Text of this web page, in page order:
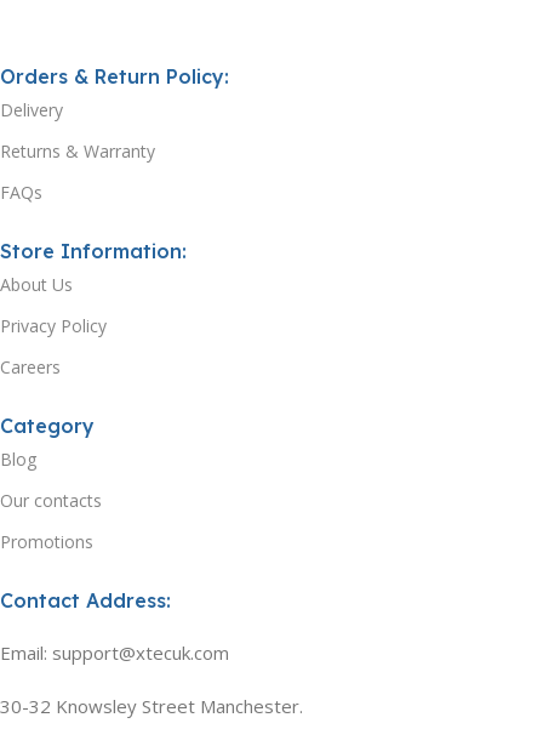
Orders & Return Policy:
Delivery
Returns & Warranty
FAQs
Store Information:
About Us
Privacy Policy
Careers
Category
Blog
Our contacts
Promotions
Contact Address:
Email: support@xtecuk.com
30-32 Knowsley Street Manchester.